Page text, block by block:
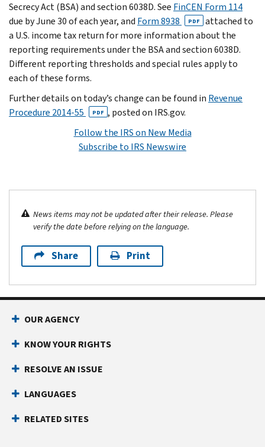
Secrecy Act (BSA) and section 6038D. See FinCEN Form 114
due by June 30 of each year, and Form 8938 PDF
attached to
a U.S. income tax return for more information about the
reporting requirements under the BSA and section 6038D.
Different reporting thresholds and special rules apply to
each of these forms.
Further details on today’s change can be found in Revenue
Procedure 2014-55
PDF , posted on IRS.gov.
Follow the IRS on New Media
Subscribe to IRS Newswire
News items may not be updated after their release. Please
verify the date before relying on the language.
Share Print
OUR AGENCY
KNOW YOUR RIGHTS
RESOLVE AN ISSUE
LANGUAGES
RELATED SITES